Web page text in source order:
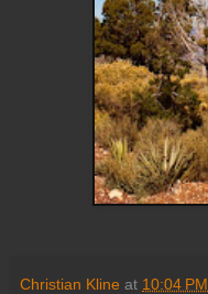
Christian Kline at 10:04 PM